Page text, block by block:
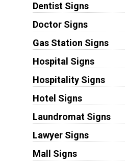
Dentist Signs
Doctor Signs
Gas Station Signs
Hospital Signs
Hospitality Signs
Hotel Signs
Laundromat Signs
Lawyer Signs
Mall Signs